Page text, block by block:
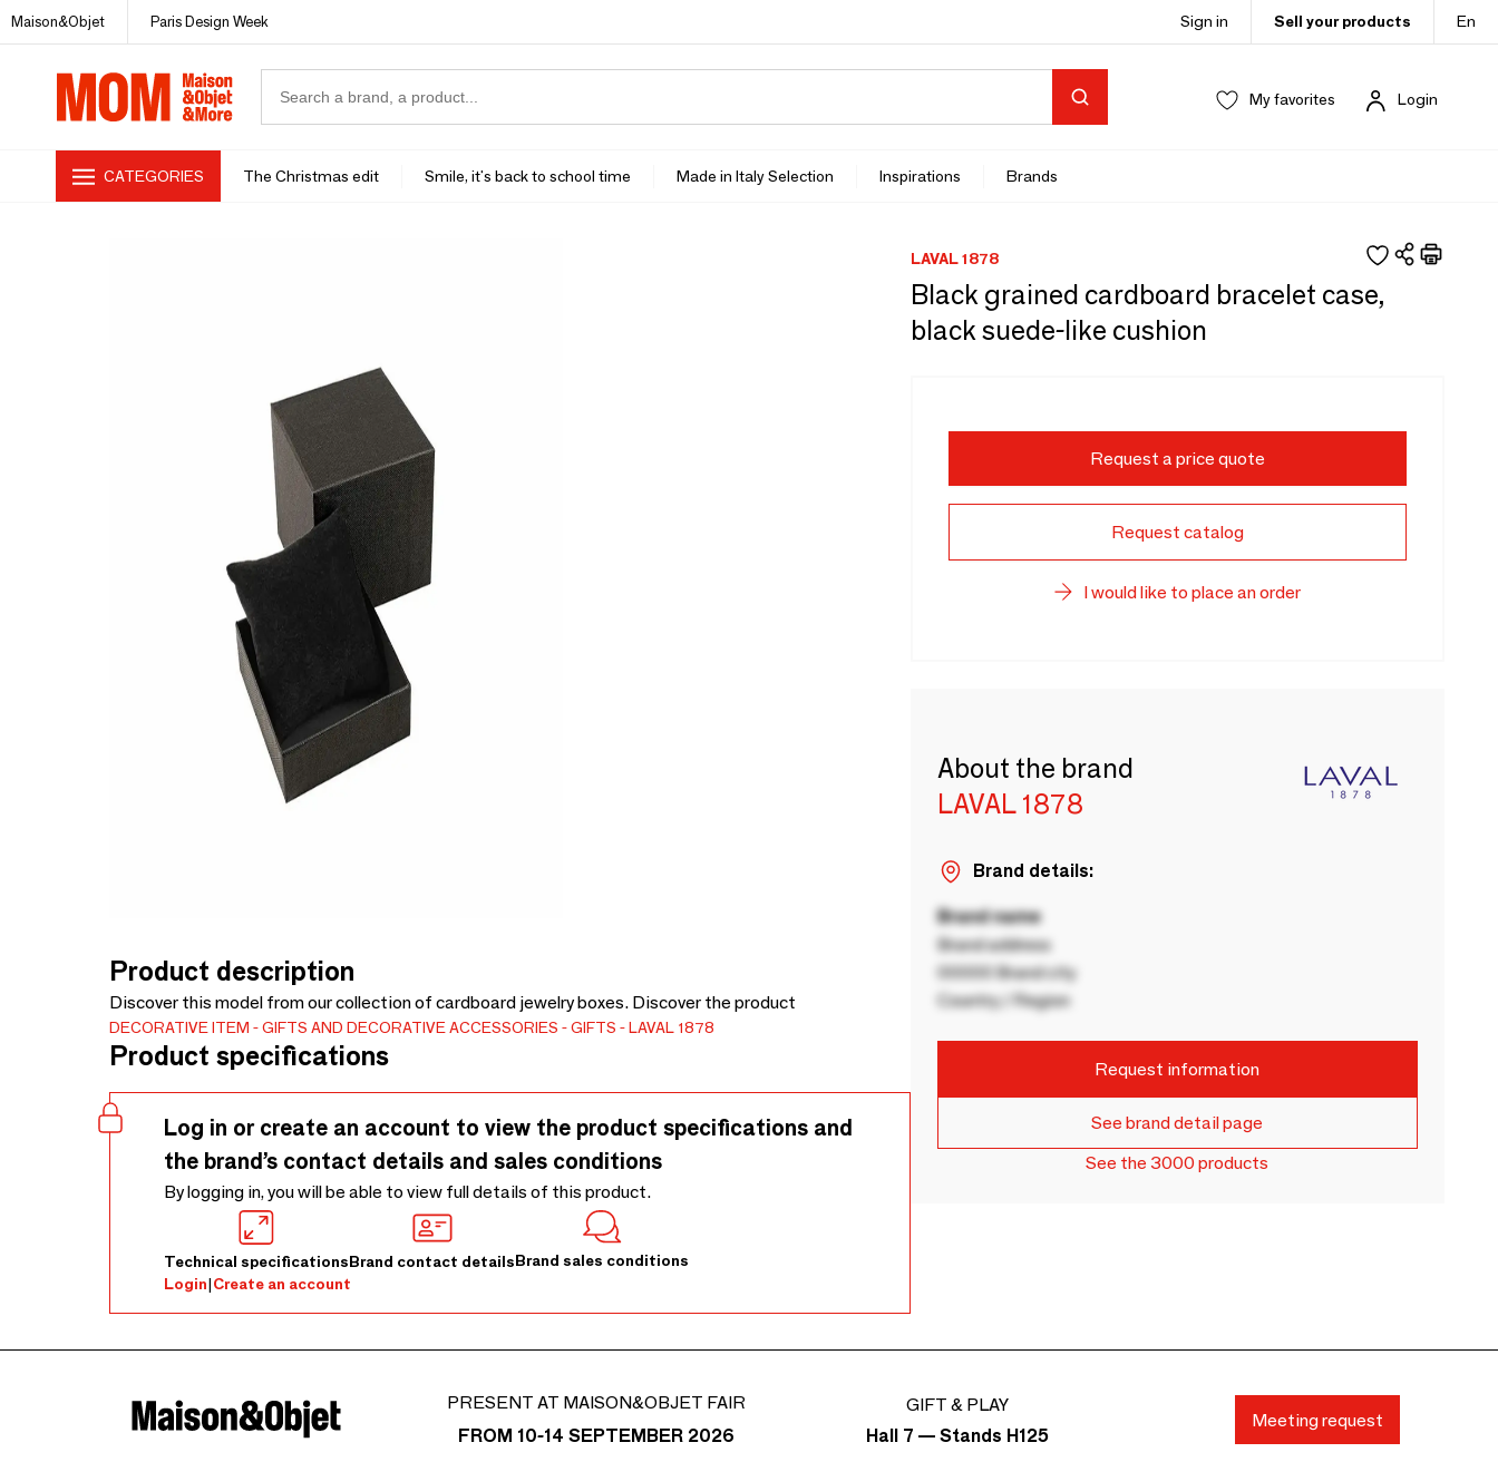
Maison&Objet Paris Design Week Sign in Sell your products En
My favorites Login
CATEGORIES The Christmas edit Smile, it's back to school time Made in Italy Selection Inspirations Brands
Product description
Discover this model from our collection of cardboard jewelry boxes. Discover the product
DECORATIVE ITEM GIFTS AND DECORATIVE ACCESSORIES GIFTS LAVAL 1878
Product specifications
Log in or create an account to view the product specifications and
the brand’s contact details and sales conditions
By logging in, you will be able to view full details of this product.
Technical specificationsBrand contact detailsBrand sales conditions
Login|Create an account
LAVAL 1878
Black grained cardboard bracelet case,
black suede-like cushion
Request a price quote
Request catalog
I would like to place an order
About the brand
LAVAL 1878
Brand details:
Brand name
Brand address
00000 Brand city
Country / Region
Request information
See brand detail page
See the 3000 products
PRESENT AT MAISON&OBJET FAIR
FROM 10-14 SEPTEMBER 2026
GIFT & PLAY
Hall 7 — Stands H125
Meeting request